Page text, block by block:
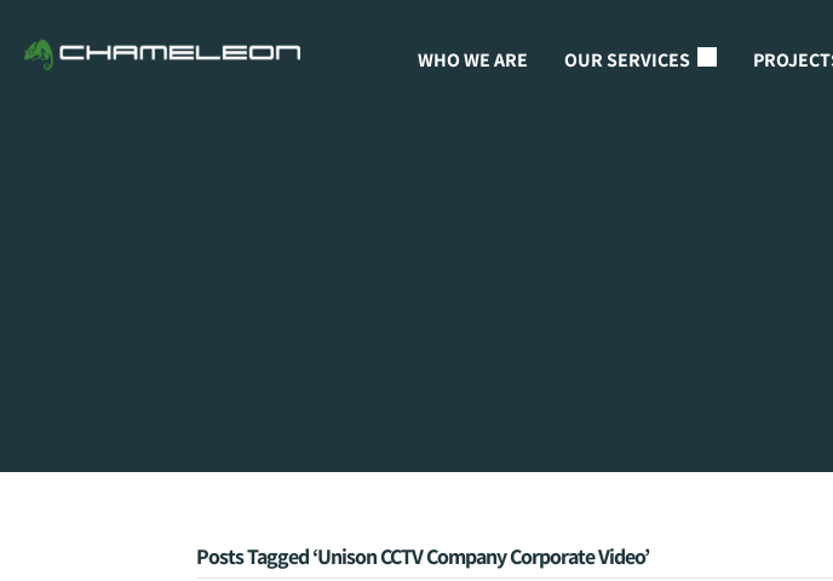
WHO WE ARE OUR SERVICES
Posts Tagged ‘Unison CCTV Company Corporate Video’